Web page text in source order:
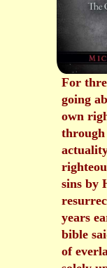
For
going
own
sins by
years
bible
of